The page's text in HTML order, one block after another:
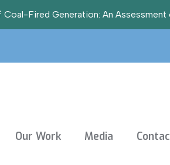
Fired Generation: An Assessment
Our Work Media